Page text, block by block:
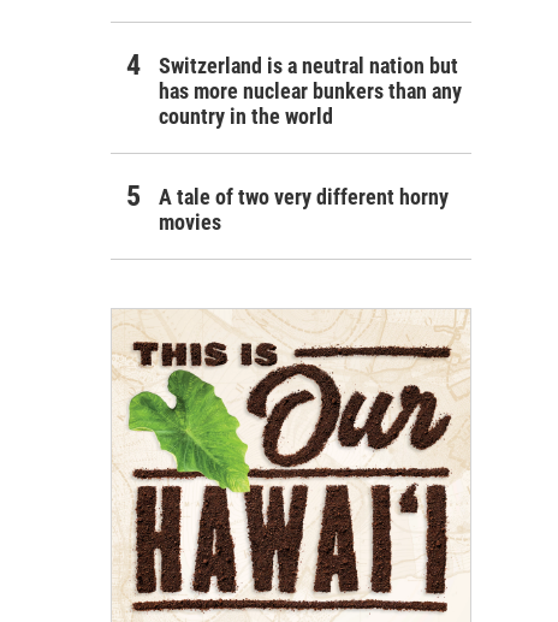
Switzerland is a neutral nation but
has more nuclear bunkers than any
country in the world
A tale of two very different horny
movies